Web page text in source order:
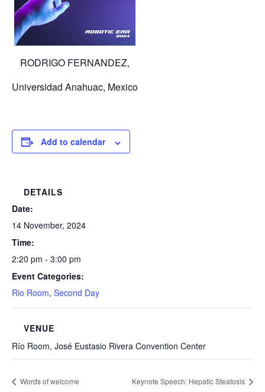
RODRIGO FERNANDEZ,
Universidad Anahuac, Mexico
Add to calendar
DETAILS
Date:
14 November, 2024
Time:
2:20 pm - 3:00 pm
Event Categories:
Rio Room, Second Day
VENUE
Río Room, José Eustasio Rivera Convention Center
Words of welcome Keynote Speech: Hepatic Steatosis